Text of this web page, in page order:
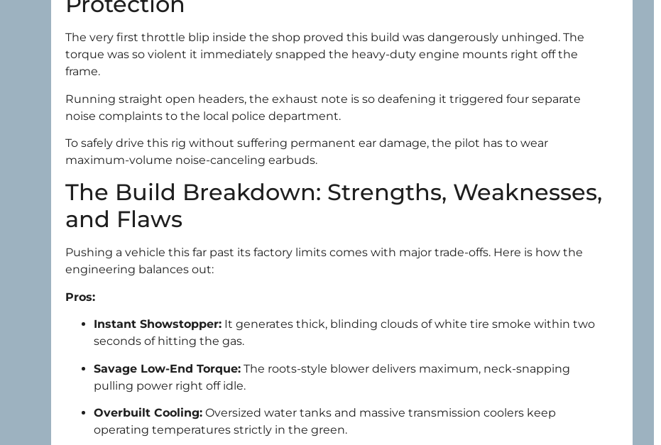
The very first throttle blip inside the shop proved this build was dangerously unhinged. The
torque was so violent it immediately snapped the heavy-duty engine mounts right off the
frame.
Running straight open headers, the exhaust note is so deafening it triggered four separate
noise complaints to the local police department.
To safely drive this rig without suffering permanent ear damage, the pilot has to wear
maximum-volume noise-canceling earbuds.
The Build Breakdown: Strengths, Weaknesses,
and Flaws
Pushing a vehicle this far past its factory limits comes with major trade-offs. Here is how the
engineering balances out:
Pros:
Instant Showstopper: It generates thick, blinding clouds of white tire smoke within two
seconds of hitting the gas.
Savage Low-End Torque: The roots-style blower delivers maximum, neck-snapping
pulling power right off idle.
Overbuilt Cooling: Oversized water tanks and massive transmission coolers keep
operating temperatures strictly in the green.